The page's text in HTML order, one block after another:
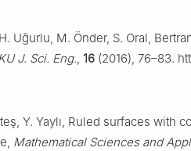
Uğurlu, M. Önder, S. Oral,
J. Sci. Eng., 16 (2016), 76–83.
Y. Yaylı, Ruled surfaces with
Mathematical Sciences and